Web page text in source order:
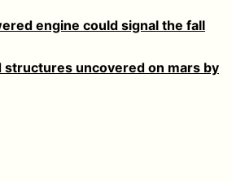
engine could signal the fall
structures uncovered on mars by